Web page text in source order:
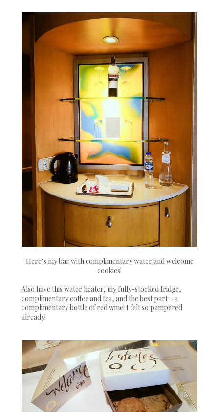
Here’s my bar with complimentary water and welcome
cookies!
Also have this water heater, my fully-stocked fridge,
complimentary coffee and tea, and the best part – a
complimentary bottle of red wine! I felt so pampered
already!